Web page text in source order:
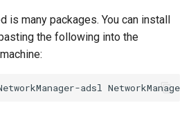
is many packages. You can install
the following into the